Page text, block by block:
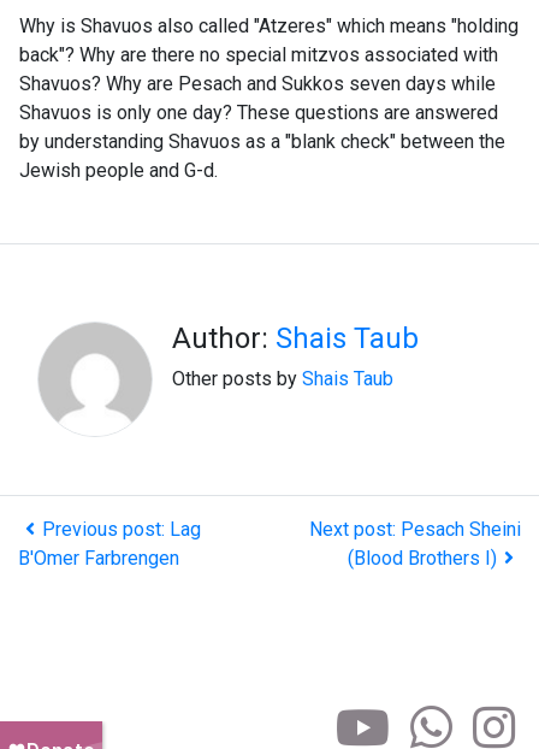
Why is Shavuos also called "Atzeres" which means "holding
back"? Why are there no special mitzvos associated with
Shavuos? Why are Pesach and Sukkos seven days while
Shavuos is only one day? These questions are answered
by understanding Shavuos as a "blank check" between the
Jewish people and G-d.
Author: Shais Taub
Other posts by Shais Taub
Previous post: Lag
B'Omer Farbrengen
Next post: Pesach Sheini
(Blood Brothers I)